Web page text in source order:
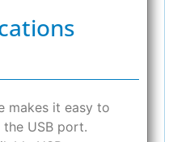
makes it easy to
USB port.